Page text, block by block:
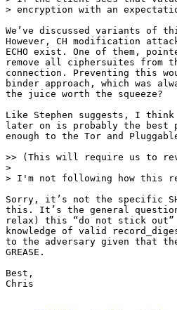
> encryption with an
We’ve discussed variants
However, CH modification
ECHO exist. One of them,
remove all ciphersuites from
connection. Preventing this
binder approach, which was
the juice worth the squeeze?
Like Stephen suggests, I
later on is probably the best
enough to the Tor and
>> (This will require us to
>
> I'm not following how this
Sorry, it’s not the specific
this. It’s the general
relax) this “do not stick out”
knowledge of valid
to the adversary given that
GREASE.
Best,
Chris